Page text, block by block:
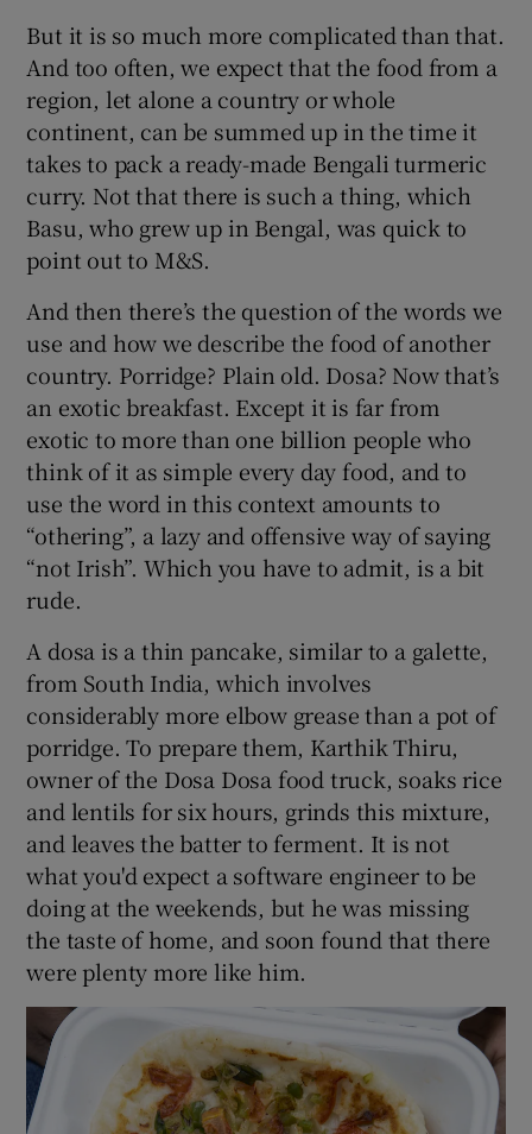
But it is so much more complicated than that.
And too often, we expect that the food from a
region, let alone a country or whole
continent, can be summed up in the time it
takes to pack a ready-made Bengali turmeric
curry. Not that there is such a thing, which
Basu, who grew up in Bengal, was quick to
point out to M&S.
And then there’s the question of the words we
use and how we describe the food of another
country. Porridge? Plain old. Dosa? Now that’s
an exotic breakfast. Except it is far from
exotic to more than one billion people who
think of it as simple every day food, and to
use the word in this context amounts to
“othering”, a lazy and offensive way of saying
“not Irish”. Which you have to admit, is a bit
rude.
A dosa is a thin pancake, similar to a galette,
from South India, which involves
considerably more elbow grease than a pot of
porridge. To prepare them, Karthik Thiru,
owner of the Dosa Dosa food truck, soaks rice
and lentils for six hours, grinds this mixture,
and leaves the batter to ferment. It is not
what you'd expect a software engineer to be
doing at the weekends, but he was missing
the taste of home, and soon found that there
were plenty more like him.